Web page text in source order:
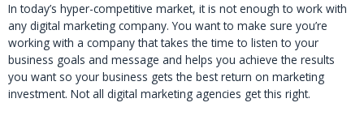
In today’s hyper-competitive market, it is not enough to work with
any digital marketing company. You want to make sure you’re
working with a company that takes the time to listen to your
business goals and message and helps you achieve the results
you want so your business gets the best return on marketing
investment. Not all digital marketing agencies get this right.